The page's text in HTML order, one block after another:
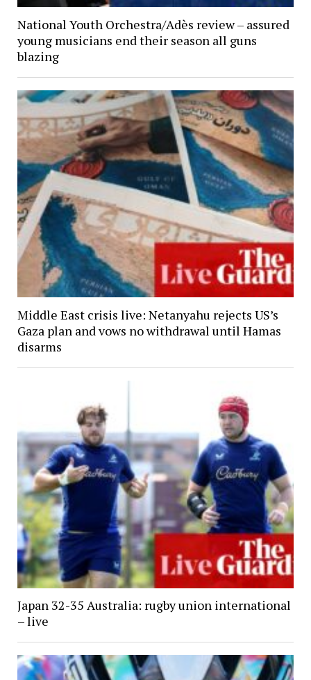
National Youth Orchestra/Adès review – assured
young musicians end their season all guns
blazing
Middle East crisis live: Netanyahu rejects US’s
Gaza plan and vows no withdrawal until Hamas
disarms
Japan 32-35 Australia: rugby union international
– live